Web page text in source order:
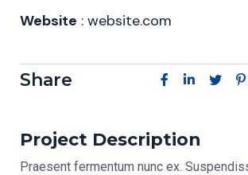
Website : website.com
Share
Project Description
Praesent fermentum nunc ex.